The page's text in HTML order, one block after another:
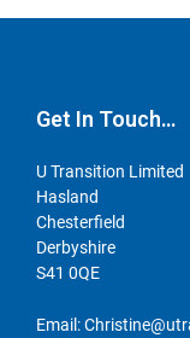
Get In Touch…
U Transition Limited
Hasland
Chesterfield
Derbyshire
S41 0QE
Email: